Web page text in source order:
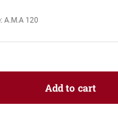
Α.Μ.Α 120
Add to cart